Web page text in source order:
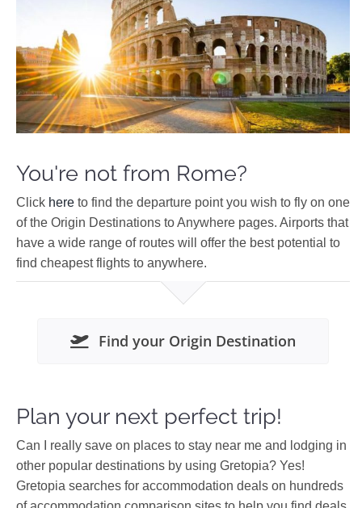
You're not from Rome?
Click here to find the departure point you wish to fly on one
of the Origin Destinations to Anywhere pages. Airports that
have a wide range of routes will offer the best potential to
find cheapest flights to anywhere.
Find your Origin Destination
Plan your next perfect trip!
Can I really save on places to stay near me and lodging in
other popular destinations by using Gretopia? Yes!
Gretopia searches for accommodation deals on hundreds